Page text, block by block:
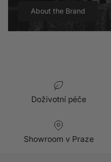
About the Brand
Doživotní péče
Showroom v Praze